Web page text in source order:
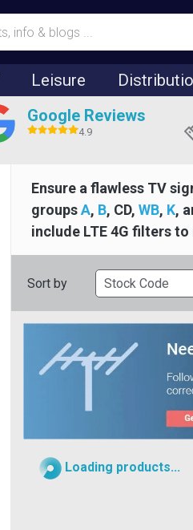
Leisure
Google Reviews
4.9
Ensure a flawless TV
groupsA, B, CD, WB, K,
include LTE 4G filters
Sort by
Loading products...